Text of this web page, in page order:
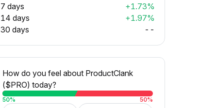
7 days
+1.73%
14 days
+1.97%
30 days
--
How do you feel about ProductClank
($PRO) today?
50% 50%